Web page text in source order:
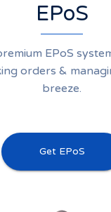
EPoS
EPoS
orders &
breeze.
Get EPoS